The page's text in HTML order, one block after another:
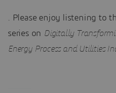
. Please enjoy listening to
series on Digitally
Energy Process and Utilities